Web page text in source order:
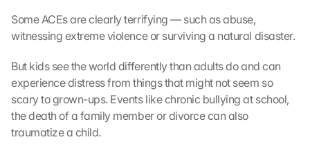
Some ACEs are clearly terrifying — such as abuse,
witnessing extreme violence or surviving a natural disaster.
But kids see the world differently than adults do and can
experience distress from things that might not seem so
scary to grown-ups. Events like chronic bullying at school,
the death of a family member or divorce can also
traumatize a child.